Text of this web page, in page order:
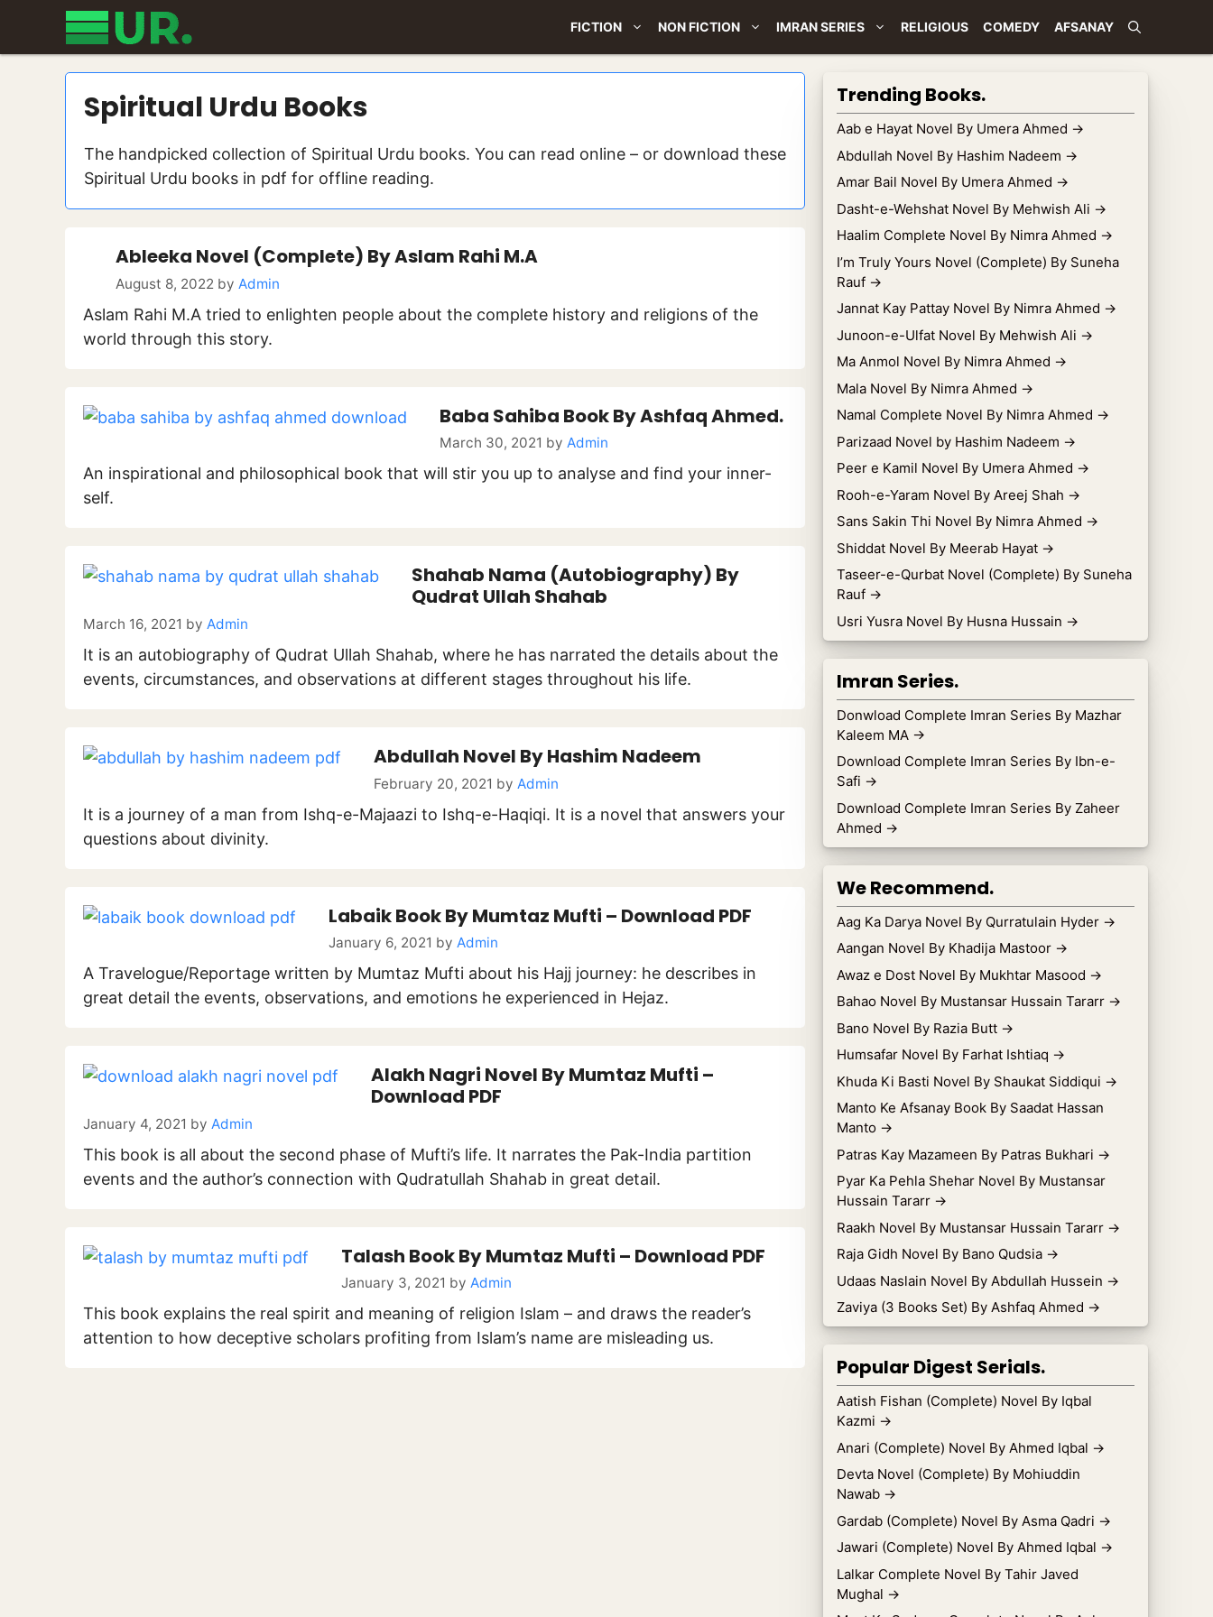
content
FICTION NON FICTION IMRAN SERIES RELIGIOUS COMEDY AFSANAY
Spiritual Urdu Books
The handpicked collection of Spiritual Urdu books. You can read online – or download these
Spiritual Urdu books in pdf for offline reading.
Ableeka Novel (Complete) By Aslam Rahi M.A
August 8, 2022 by Admin
Aslam Rahi M.A tried to enlighten people about the complete history and religions of the
world through this story.
Baba Sahiba Book By Ashfaq Ahmed.
March 30, 2021 by Admin
An inspirational and philosophical book that will stir you up to analyse and find your inner-
self.
Shahab Nama (Autobiography) By
Qudrat Ullah Shahab
March 16, 2021 by Admin
It is an autobiography of Qudrat Ullah Shahab, where he has narrated the details about the
events, circumstances, and observations at different stages throughout his life.
Abdullah Novel By Hashim Nadeem
February 20, 2021 by Admin
It is a journey of a man from Ishq-e-Majaazi to Ishq-e-Haqiqi. It is a novel that answers your
questions about divinity.
Labaik Book By Mumtaz Mufti – Download PDF
January 6, 2021 by Admin
A Travelogue/Reportage written by Mumtaz Mufti about his Hajj journey: he describes in
great detail the events, observations, and emotions he experienced in Hejaz.
Alakh Nagri Novel By Mumtaz Mufti –
Download PDF
January 4, 2021 by Admin
This book is all about the second phase of Mufti’s life. It narrates the Pak-India partition
events and the author’s connection with Qudratullah Shahab in great detail.
Talash Book By Mumtaz Mufti – Download PDF
January 3, 2021 by Admin
This book explains the real spirit and meaning of religion Islam – and draws the reader’s
attention to how deceptive scholars profiting from Islam’s name are misleading us.
Trending Books.
Aab e Hayat Novel By Umera Ahmed →
Abdullah Novel By Hashim Nadeem →
Amar Bail Novel By Umera Ahmed →
Dasht-e-Wehshat Novel By Mehwish Ali →
Haalim Complete Novel By Nimra Ahmed →
I’m Truly Yours Novel (Complete) By Suneha
Rauf →
Jannat Kay Pattay Novel By Nimra Ahmed →
Junoon-e-Ulfat Novel By Mehwish Ali →
Ma Anmol Novel By Nimra Ahmed →
Mala Novel By Nimra Ahmed →
Namal Complete Novel By Nimra Ahmed →
Parizaad Novel by Hashim Nadeem →
Peer e Kamil Novel By Umera Ahmed →
Rooh-e-Yaram Novel By Areej Shah →
Sans Sakin Thi Novel By Nimra Ahmed →
Shiddat Novel By Meerab Hayat →
Taseer-e-Qurbat Novel (Complete) By Suneha
Rauf →
Usri Yusra Novel By Husna Hussain →
Imran Series.
Donwload Complete Imran Series By Mazhar
Kaleem MA →
Download Complete Imran Series By Ibn-e-
Safi →
Download Complete Imran Series By Zaheer
Ahmed →
We Recommend.
Aag Ka Darya Novel By Qurratulain Hyder →
Aangan Novel By Khadija Mastoor →
Awaz e Dost Novel By Mukhtar Masood →
Bahao Novel By Mustansar Hussain Tararr →
Bano Novel By Razia Butt →
Humsafar Novel By Farhat Ishtiaq →
Khuda Ki Basti Novel By Shaukat Siddiqui →
Manto Ke Afsanay Book By Saadat Hassan
Manto →
Patras Kay Mazameen By Patras Bukhari →
Pyar Ka Pehla Shehar Novel By Mustansar
Hussain Tararr →
Raakh Novel By Mustansar Hussain Tararr →
Raja Gidh Novel By Bano Qudsia →
Udaas Naslain Novel By Abdullah Hussein →
Zaviya (3 Books Set) By Ashfaq Ahmed →
Popular Digest Serials.
Aatish Fishan (Complete) Novel By Iqbal
Kazmi →
Anari (Complete) Novel By Ahmed Iqbal →
Devta Novel (Complete) By Mohiuddin
Nawab →
Gardab (Complete) Novel By Asma Qadri →
Jawari (Complete) Novel By Ahmed Iqbal →
Lalkar Complete Novel By Tahir Javed
Mughal →